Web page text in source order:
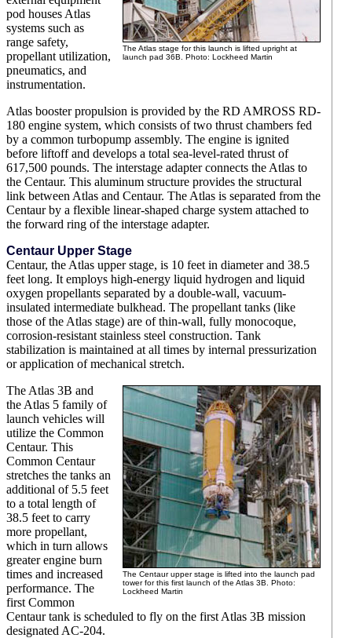
The Atlas stage for this launch is lifted upright at
launch pad 36B. Photo: Lockheed Martin
pod houses Atlas
systems such as
range safety,
propellant utilization,
pneumatics, and
instrumentation.
Atlas booster propulsion is provided by the RD AMROSS RD-
180 engine system, which consists of two thrust chambers fed
by a common turbopump assembly. The engine is ignited
before liftoff and develops a total sea-level-rated thrust of
617,500 pounds. The interstage adapter connects the Atlas to
the Centaur. This aluminum structure provides the structural
link between Atlas and Centaur. The Atlas is separated from the
Centaur by a flexible linear-shaped charge system attached to
the forward ring of the interstage adapter.
Centaur Upper Stage
Centaur, the Atlas upper stage, is 10 feet in diameter and 38.5
feet long. It employs high-energy liquid hydrogen and liquid
oxygen propellants separated by a double-wall, vacuum-
insulated intermediate bulkhead. The propellant tanks (like
those of the Atlas stage) are of thin-wall, fully monocoque,
corrosion-resistant stainless steel construction. Tank
stabilization is maintained at all times by internal pressurization
or application of mechanical stretch.
The Centaur upper stage is lifted into the launch pad
tower for this first launch of the Atlas 3B. Photo:
Lockheed Martin
The Atlas 3B and
the Atlas 5 family of
launch vehicles will
utilize the Common
Centaur. This
Common Centaur
stretches the tanks an
additional of 5.5 feet
to a total length of
38.5 feet to carry
more propellant,
which in turn allows
greater engine burn
times and increased
performance. The
first Common
Centaur tank is scheduled to fly on the first Atlas 3B mission
designated AC-204.